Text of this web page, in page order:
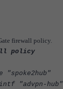
firewall policy.
policy
hub"